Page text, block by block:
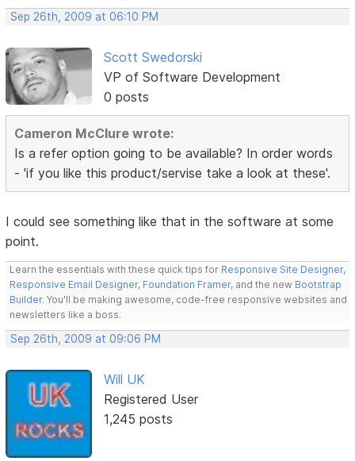
Sep 26th, 2009 at 06:10 PM
Scott Swedorski
VP of Software Development
0 posts
Cameron McClure wrote:
Is a refer option going to be available? In order words
- 'if you like this product/servise take a look at these'.
I could see something like that in the software at some
point.
Learn the essentials with these quick tips for Responsive Site Designer,
Responsive Email Designer, Foundation Framer, and the new Bootstrap
Builder. You'll be making awesome, code-free responsive websites and
newsletters like a boss.
Sep 26th, 2009 at 09:06 PM
Will UK
Registered User
1,245 posts